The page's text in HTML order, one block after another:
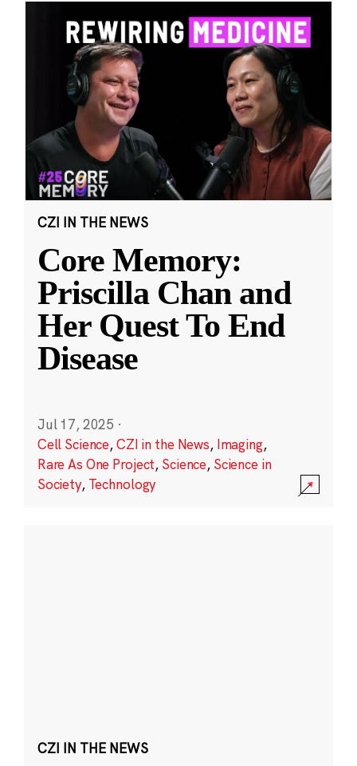
CZI IN THE NEWS
Core Memory:
Priscilla Chan and
Her Quest To End
Disease
Jul 17, 2025 ·
Cell Science,CZI in the News, Imaging,
Rare As One Project, Science, Science in
Society, Technology
CZI IN THE NEWS